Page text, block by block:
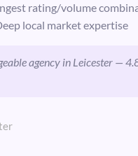
rating/volume
local market expertise
agency in Leicester —